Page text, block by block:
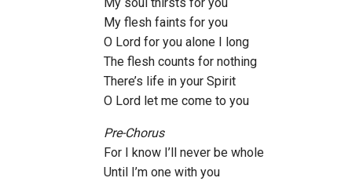
My flesh faints for you
O Lord for you alone I long
The flesh counts for nothing
There’s life in your Spirit
O Lord let me come to you
Pre-Chorus
For I know I’ll never be whole
Until I’m one with you